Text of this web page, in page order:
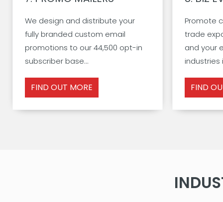
We design and distribute your
fully branded custom email
promotions to our 44,500 opt-in
subscriber base...
FIND OUT MORE
Promote
trade
and your
industries
FIND